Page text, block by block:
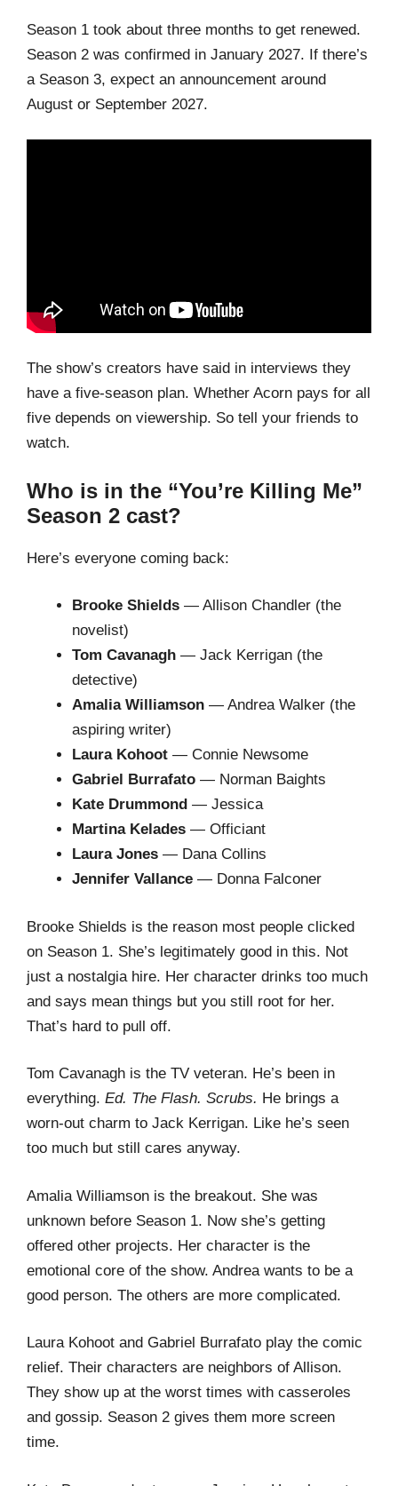
Season 1 took about three months to get renewed.
Season 2 was confirmed in January 2027. If there’s
a Season 3, expect an announcement around
August or September 2027.
The show’s creators have said in interviews they
have a five-season plan. Whether Acorn pays for all
five depends on viewership. So tell your friends to
watch.
Who is in the “You’re Killing Me”
Season 2 cast?
Here’s everyone coming back:
Brooke Shields — Allison Chandler (the
novelist)
Tom Cavanagh — Jack Kerrigan (the
detective)
Amalia Williamson — Andrea Walker (the
aspiring writer)
Laura Kohoot — Connie Newsome
Gabriel Burrafato — Norman Baights
Kate Drummond — Jessica
Martina Kelades — Officiant
Laura Jones — Dana Collins
Jennifer Vallance — Donna Falconer
Brooke Shields is the reason most people clicked
on Season 1. She’s legitimately good in this. Not
just a nostalgia hire. Her character drinks too much
and says mean things but you still root for her.
That’s hard to pull off.
Tom Cavanagh is the TV veteran. He’s been in
everything. Ed. The Flash. Scrubs. He brings a
worn-out charm to Jack Kerrigan. Like he’s seen
too much but still cares anyway.
Amalia Williamson is the breakout. She was
unknown before Season 1. Now she’s getting
offered other projects. Her character is the
emotional core of the show. Andrea wants to be a
good person. The others are more complicated.
Laura Kohoot and Gabriel Burrafato play the comic
relief. Their characters are neighbors of Allison.
They show up at the worst times with casseroles
and gossip. Season 2 gives them more screen
time.